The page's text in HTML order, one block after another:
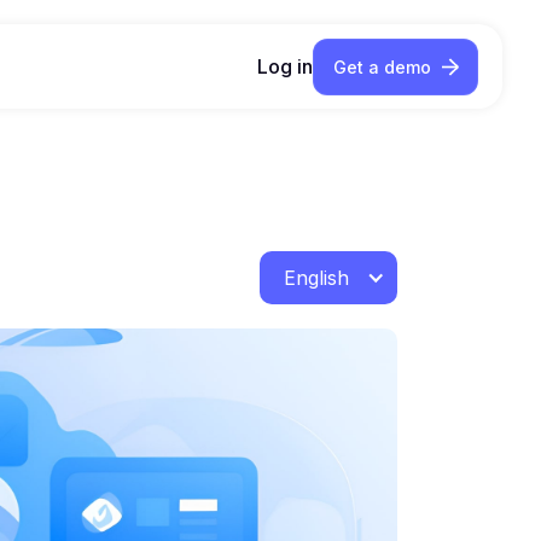
Log in Get a demo
English